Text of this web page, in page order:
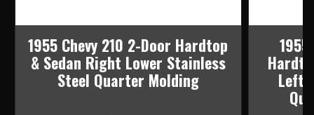
1955 Chevy 210 2-Door Hardtop
& Sedan Right Lower Stainless
Steel Quarter Molding Left